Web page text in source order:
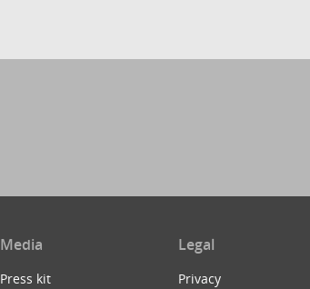
Media
Press kit
Legal
Privacy